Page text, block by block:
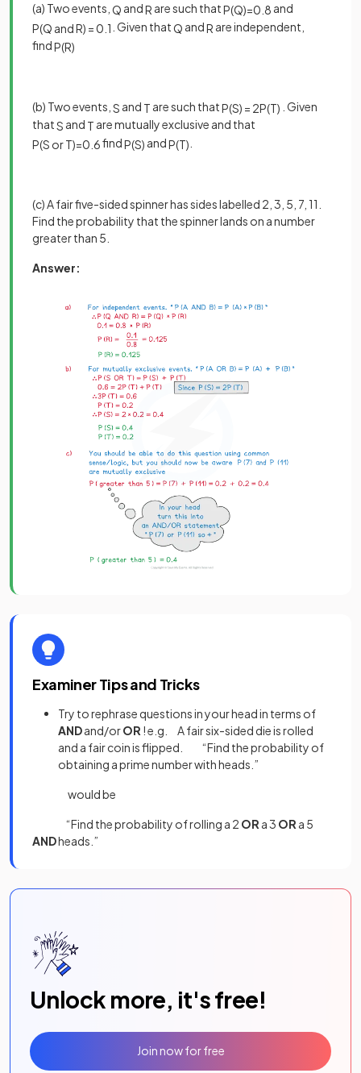
(a) Two events, Q andR are such thatP(Q)=0 8 and
P(Q andR) =0 1 . Given thatQ andR are independent,
findP(R)
(b) Two events, S and T are such thatP(S) = 2P(T) . Given
thatS and T are mutually exclusive and that
P(S orT)=0 6findP(S) andP(T)
(c) A fair five-sided spinner has sides labelled 2, 3, 5, 7, 11.
Find the probability that the spinner lands on a number
greater than 5.
Answer:
Examiner Tips and Tricks
Try to rephrase questions in your head in terms of
ANDand/orOR ! e.g. A fair six-sided die is rolled
and a fair coin is flipped. “Find the probability of
obtaining a prime number with heads.”
would be
“Find the probability of rolling a 2 OR a 3 OR a 5
ANDheads.”
Unlock more, it's free!
Join now for free